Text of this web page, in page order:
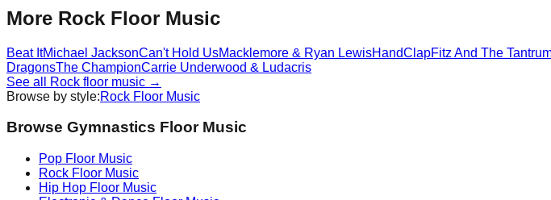
More Rock Floor Music
Beat ItMichael JacksonCan't Hold UsMacklemore & Ryan LewisHandClapFitz And The
DragonsThe ChampionCarrie Underwood & Ludacris
See all
Rock floor music →
Browse by style:Rock Floor Music
Browse Gymnastics Floor Music
Pop Floor Music
Rock Floor Music
Hip Hop Floor Music